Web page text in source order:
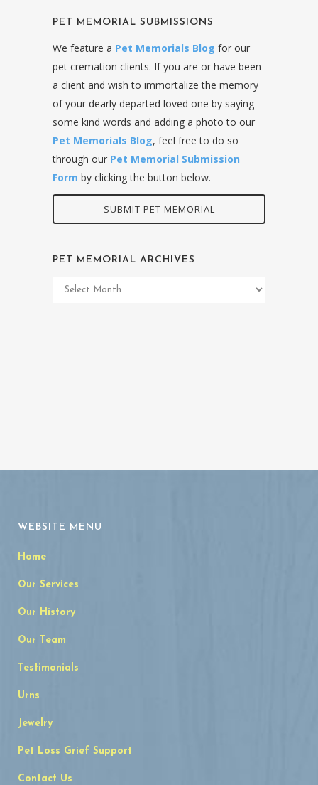
PET MEMORIAL SUBMISSIONS
We feature a Pet Memorials Blog for our
pet cremation clients. If you are or have been
a client and wish to immortalize the memory
of your dearly departed loved one by saying
some kind words and adding a photo to our
Pet Memorials Blog, feel free to do so
through our Pet Memorial Submission
Form by clicking the button below.
SUBMIT PET MEMORIAL
PET MEMORIAL ARCHIVES
Pet
WEBSITE MENU
Home
Our Services
Our History
Our Team
Testimonials
Urns
Jewelry
Pet Loss Grief Support
Contact Us